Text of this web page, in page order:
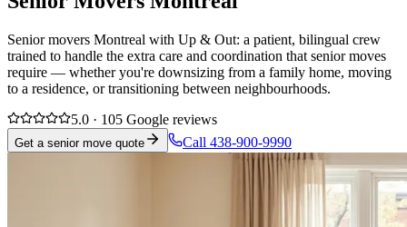
Senior movers Montreal with Up & Out: a patient, bilingual crew
trained to handle the extra care and coordination that senior moves
require — whether you're downsizing from a family home, moving
to a residence, or transitioning between neighbourhoods.
5.0 · 105 Google reviews
Get a senior move quote Call 438-900-9990